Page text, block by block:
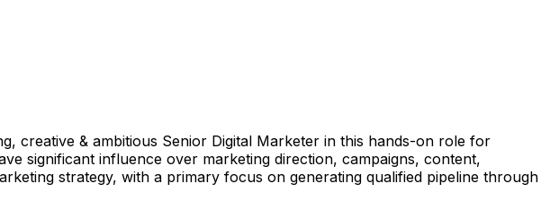
creative & ambitious Senior Digital Marketer in this hands-on role for
significant influence over marketing direction, campaigns, content,
strategy, with a primary focus on generating qualified pipeline through